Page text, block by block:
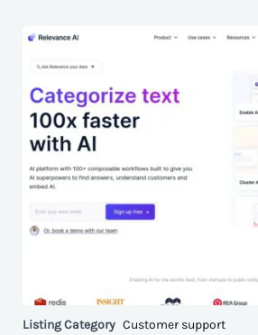
Listing Category Customer support